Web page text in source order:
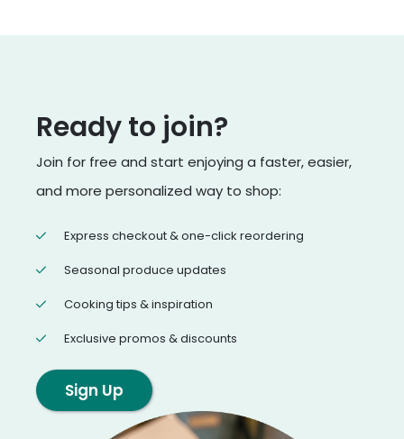
Ready to join?
Join for free and start enjoying a faster, easier,
and more personalized way to shop:
Express checkout & one-click reordering
Seasonal produce updates
Cooking tips & inspiration
Exclusive promos & discounts
Sign Up